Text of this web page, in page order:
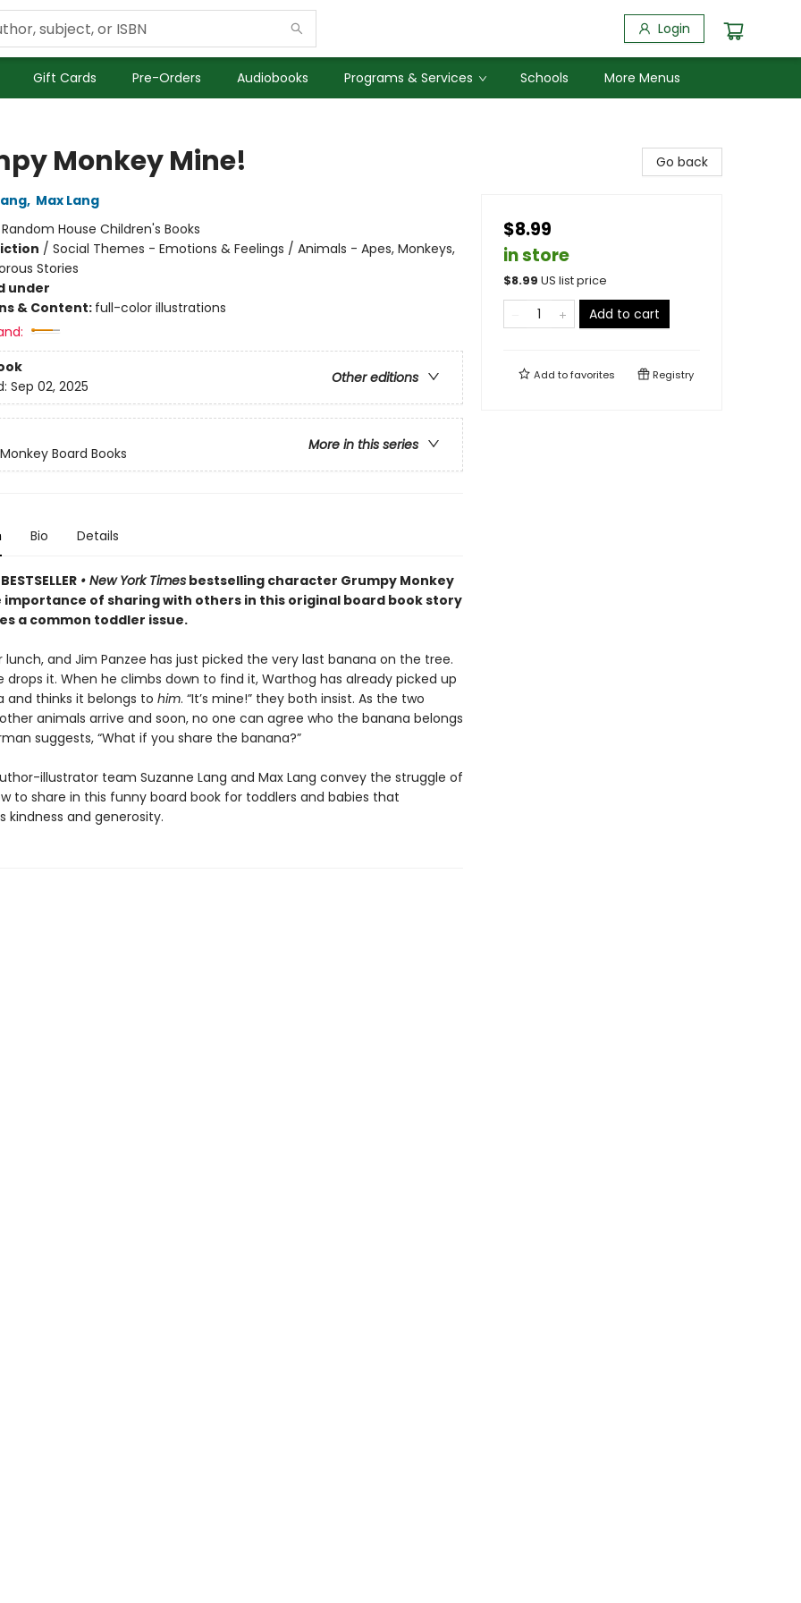
Login
Gift Cards Pre-Orders Audiobooks Programs & Services Schools More Menus
Monkey Mine!
, Max Lang
Random House Children's Books
/ Social Themes - Emotions & Feelings / Animals - Apes, Monkeys,
Stories
under
& Content: full-color illustrations
Other editions
Sep 02, 2025
More in this series
Board Books
Bio Details
• New York Timesbestselling character Grumpy Monkey
importance of sharing with others in this original board book story
a common toddler issue.
lunch, and Jim Panzee has just picked the very last banana on the tree.
drops it. When he climbs down to find it, Warthog has already picked up
and thinks it belongs to him. “It’s mine!” they both insist. As the two
animals arrive and soon, no one can agree who the banana belongs
suggests, “What if you share the banana?”
illustrator team Suzanne Lang and Max Lang convey the struggle of
to share in this funny board book for toddlers and babies that
kindness and generosity.
Go back
$8.99
in store
$8.99 US list price
Add to cart
Add tofavorites Registry